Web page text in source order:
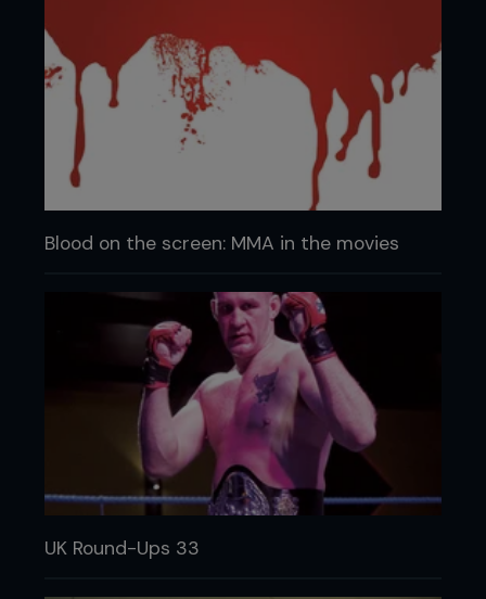
Blood on the screen: MMA in the movies
UK Round-Ups 33